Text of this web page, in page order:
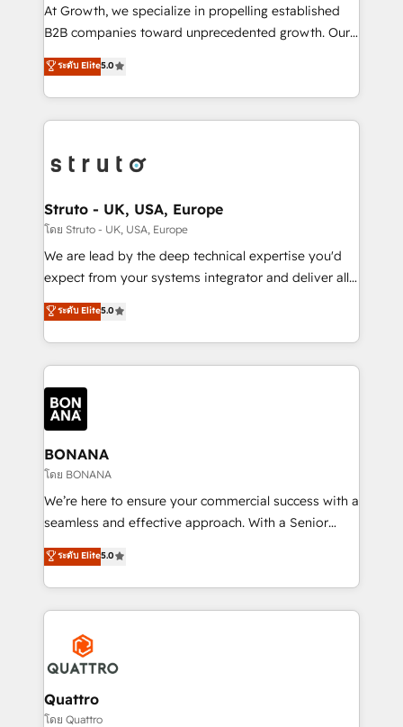
marketing automation, and revenue operations. 🤝
Custom Solutions: From onboarding and
HubSpot with your business needs. 🌟 Proven
Results: We’ve helped businesses of all sizes
Packages: Choose ongoing support or project-based
solutions. We offer service packages designed to fit
At Growth, we specialize in propelling established
B2B companies toward unprecedented growth. Our
focus is on fine-tuning and enhancing your growth,
sales, and marketing operations. Unlike conventional
marketing agencies, we dive deep into the
operational aspects of your business, ensuring that
functioning optimally. With our expertise in leading
wealth of knowledge and experience to the table.
Our strategies are tailored to your business's unique
needs, ensuring a personalized approach that aligns
with your growth objectives.
ระดับ Elite5.0
Struto - UK, USA, Europe
โดย Struto - UK, USA, Europe
We are lead by the deep technical expertise you'd
expect from your systems integrator and deliver all
the agency services you'd expect from your
HubSpot Solutions Partner. As one of the UK's
longest-standing partners, we are experts at
maximising the value of the HubSpot platform and
building an integrated growth stack that brings your
business, operational and technical requirements to
life, and creates a 360˚ view of your customer to
help your teams do more. We specialise in HubSpot
technical services, website design and development
as well as agency services that help set you up for
success. Now, more than ever you need to connect
customer service. It's time to empower your teams
to create great customer experiences that generate
happen.
ระดับ Elite5.0
BONANA
โดย BONANA
We’re here to ensure your commercial success with a
seamless and effective approach. With a Senior
team that has 10+ years of experience in HubSpot,
we have a deep understanding of SaaS, Business
Services and E-commerce together with Retail. We
streamline and enhance your Sales, Marketing &
Service efforts, providing insights in your
commercial operations. We're good at RevOps,
automating and optimizing your marketing, sales &
service operations with AI, designing and building
your website, and we drive growth through Account-
ระดับ Elite5.0
Quattro
โดย Quattro